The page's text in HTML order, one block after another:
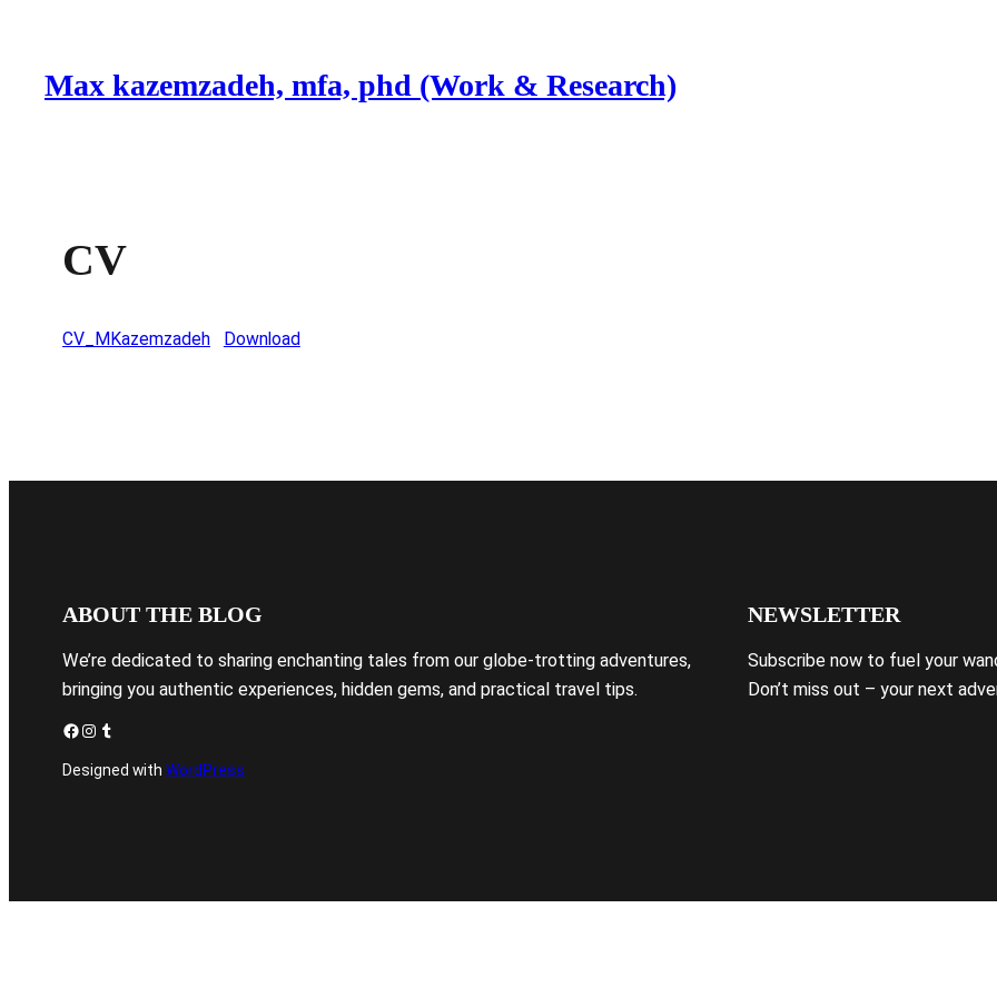
content
Max kazemzadeh, mfa, phd (Work & Research)
CV
CV_MKazemzadeh Download
ABOUT THE BLOG
We’re dedicated to sharing enchanting tales from our globe-trotting adventures,
bringing you authentic experiences, hidden gems, and practical travel tips.
Facebook Instagram
Designed with WordPress
NEWSLETTER
Subscribe now to fuel your
Don’t miss out – your next